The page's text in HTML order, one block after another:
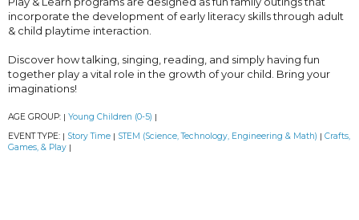
incorporate the development of early literacy skills through adult
& child playtime interaction.
Discover how talking, singing, reading, and simply having fun
together play a vital role in the growth of your child. Bring your
imaginations!
AGE GROUP: | Young Children (0-5) |
EVENT TYPE: | Story Time | STEM (Science, Technology, Engineering & Math) | Crafts,
Games, & Play |